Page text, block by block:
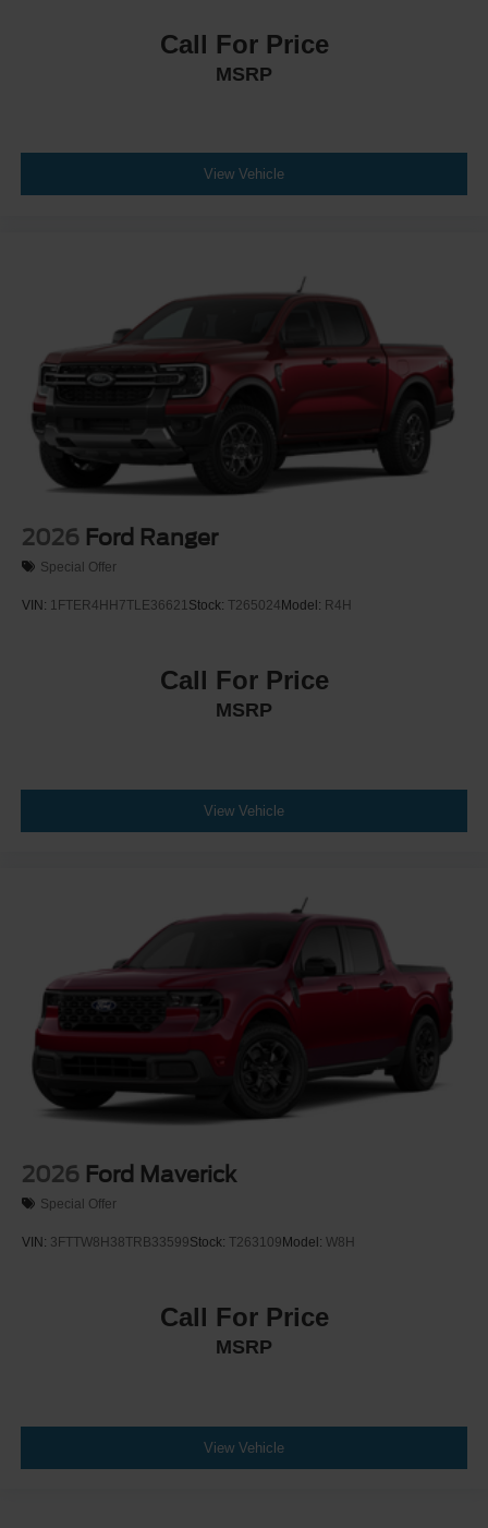
Call For Price
MSRP
View Vehicle
2026 Ford Ranger
Special Offer
VIN: 1FTER4HH7TLE36621Stock: T265024Model: R4H
Call For Price
MSRP
View Vehicle
2026 Ford Maverick
Special Offer
VIN: 3FTTW8H38TRB33599Stock: T263109Model: W8H
Call For Price
MSRP
View Vehicle